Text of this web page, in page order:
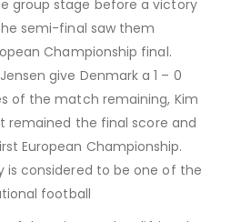
group stage before a victory
semi-final saw them
Championship final.
give Denmark a 1 – 0
of the match remaining, Kim
remained the final score and
European Championship.
considered to be one of the
football